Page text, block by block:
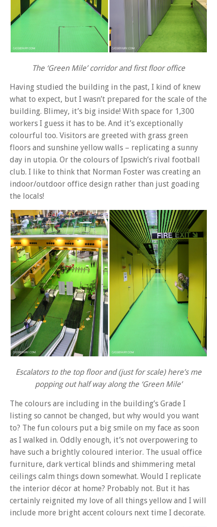
The ‘Green Mile’ corridor and first floor office
Having studied the building in the past, I kind of knew
what to expect, but I wasn’t prepared for the scale of the
building. Blimey, it’s big inside! With space for 1,300
workers I guess it has to be. And it’s exceptionally
colourful too. Visitors are greeted with grass green
floors and sunshine yellow walls – replicating a sunny
day in utopia. Or the colours of Ipswich’s rival football
club. I like to think that Norman Foster was creating an
indoor/outdoor office design rather than just goading
the locals!
Escalators to the top floor and (just for scale) here’s me
popping out half way along the ‘Green Mile’
The colours are including in the building’s Grade I
listing so cannot be changed, but why would you want
to? The fun colours put a big smile on my face as soon
as I walked in. Oddly enough, it’s not overpowering to
have such a brightly coloured interior. The usual office
furniture, dark vertical blinds and shimmering metal
ceilings calm things down somewhat. Would I replicate
the interior décor at home? Probably not. But it has
certainly reignited my love of all things yellow and I will
include more bright accent colours next time I decorate.